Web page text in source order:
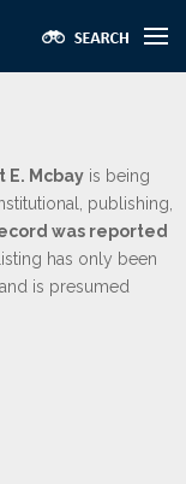
E. Mcbay is being
publishing,
was reported
has only been
is presumed